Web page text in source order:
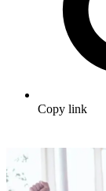
Copy link